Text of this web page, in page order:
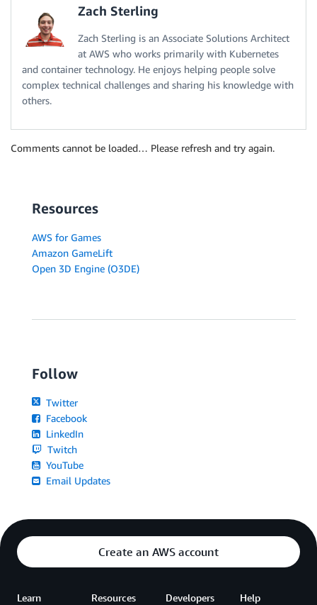
Zach Sterling
Zach Sterling is an Associate Solutions Architect
at AWS who works primarily with Kubernetes
and container technology. He enjoys helping people solve
complex technical challenges and sharing his knowledge with
others.
Comments cannot be loaded… Please refresh and try again.
Resources
AWS for Games
Amazon GameLift
Open 3D Engine (O3DE)
Follow
Twitter
Facebook
LinkedIn
Twitch
YouTube
Email Updates
Create an AWS account
Learn Resources Developers Help